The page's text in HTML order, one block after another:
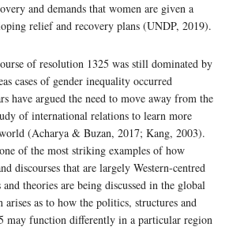
and demands that women are given a
relief and recovery plans (UNDP, 2019).
of resolution 1325 was still dominated by
cases of gender inequality occurred
have argued the need to move away from the
of international relations to learn more
(Acharya & Buzan, 2017; Kang, 2003).
of the most striking examples of how
discourses that are largely Western-centred
theories are being discussed in the global
arises as to how the politics, structures and
may function differently in a particular region